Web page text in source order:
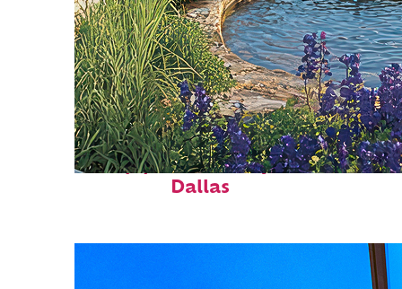
Top places to stay in
Dallas